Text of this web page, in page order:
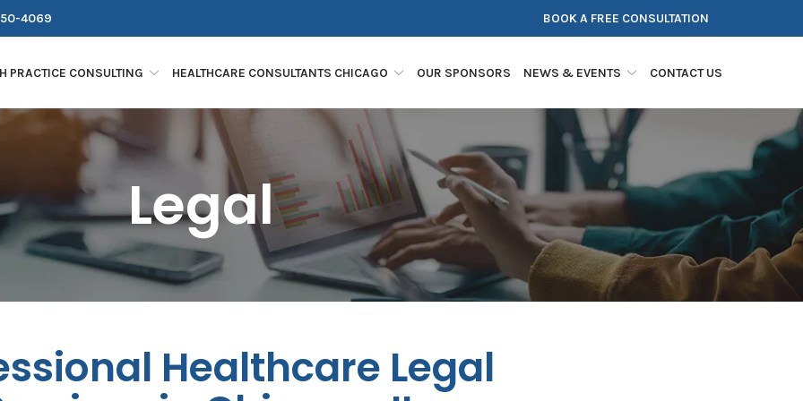
4069 BOOK A FREE CONSULTATION
PRACTICE CONSULTING HEALTHCARE CONSULTANTS CHICAGO OUR SPONSORS NEWS & EVENTS CONTACT US
Legal
Healthcare Legal